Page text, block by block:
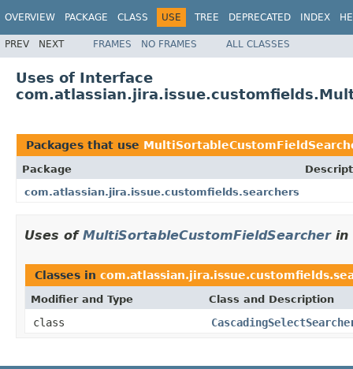
OVERVIEW PACKAGE CLASS USE TREE DEPRECATED INDEX
PREV NEXT FRAMES NO FRAMES ALL CLASSES
Uses of Interface
Packages that use
Package
com.atlassian.jira.issue.customfields.searchers
Uses of MultiSortableCustomFieldSearcherin
Classes in
Modifier and Type Class and Description
class